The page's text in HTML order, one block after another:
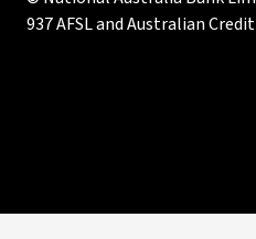
937 AFSL and Australian